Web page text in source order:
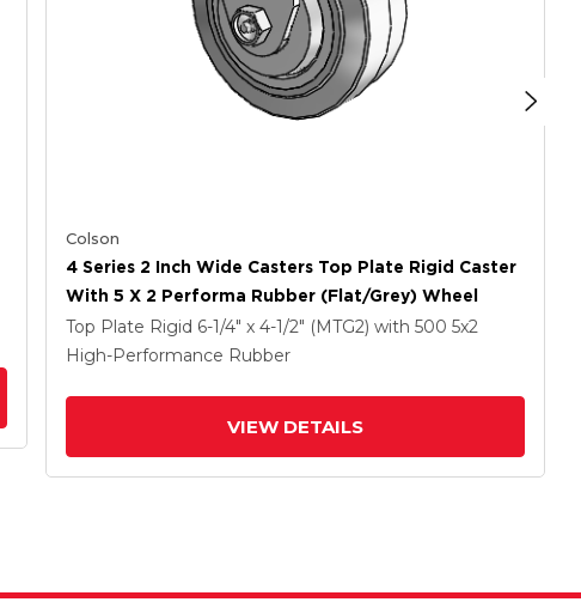
Colson
4 Series 2 Inch Wide Casters Top Plate Rigid Caster
With 5 X 2 Performa Rubber (Flat/Grey) Wheel
Top Plate Rigid 6-1/4" x 4-1/2" (MTG2) with 500 5x2
High-Performance Rubber
VIEW DETAILS